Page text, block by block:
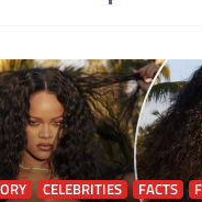
CELEBRITIES FACTS